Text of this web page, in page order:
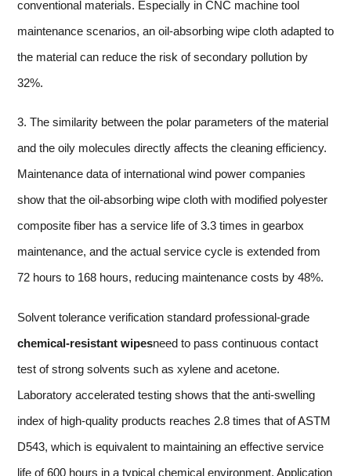
conventional materials. Especially in CNC machine tool
maintenance scenarios, an oil-absorbing wipe cloth adapted to
the material can reduce the risk of secondary pollution by
32%.
3. The similarity between the polar parameters of the material
and the oily molecules directly affects the cleaning efficiency.
Maintenance data of international wind power companies
show that the oil-absorbing wipe cloth with modified polyester
composite fiber has a service life of 3.3 times in gearbox
maintenance, and the actual service cycle is extended from
72 hours to 168 hours, reducing maintenance costs by 48%.
Solvent tolerance verification standard professional-grade
chemical-resistant wipesneed to pass continuous contact
test of strong solvents such as xylene and acetone.
Laboratory accelerated testing shows that the anti-swelling
index of high-quality products reaches 2.8 times that of ASTM
D543, which is equivalent to maintaining an effective service
life of 600 hours in a typical chemical environment. Application